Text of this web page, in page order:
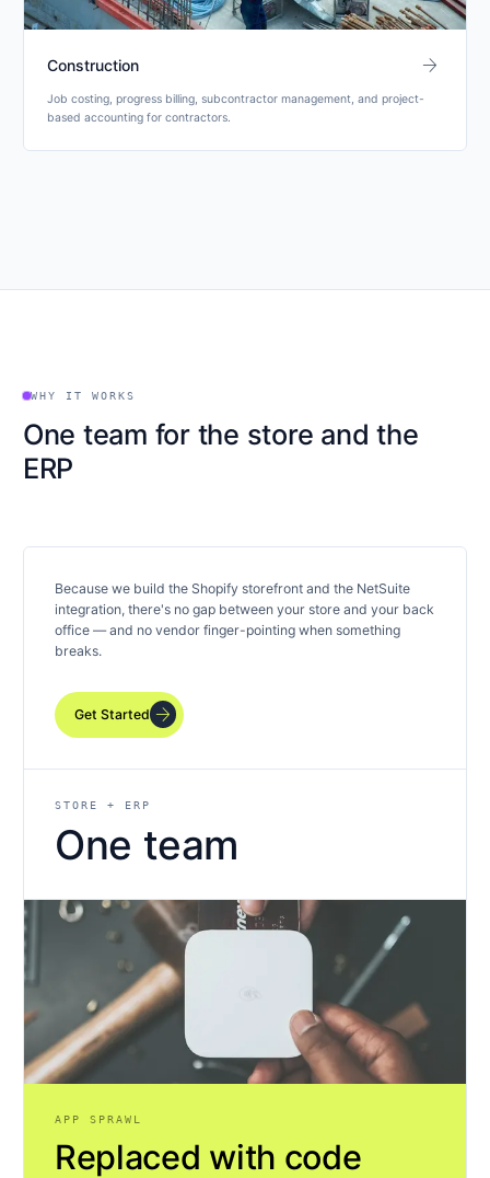
Construction arrow_forward
Job costing, progress billing, subcontractor management, and project-
based accounting for contractors.
WHY IT WORKS
One team for the store and the
ERP
Because we build the Shopify storefront and the NetSuite
integration, there's no gap between your store and your back
office — and no vendor finger-pointing when something
breaks.
Get Startedarrow_forward
STORE + ERP
One team
APP SPRAWL
Replaced with code